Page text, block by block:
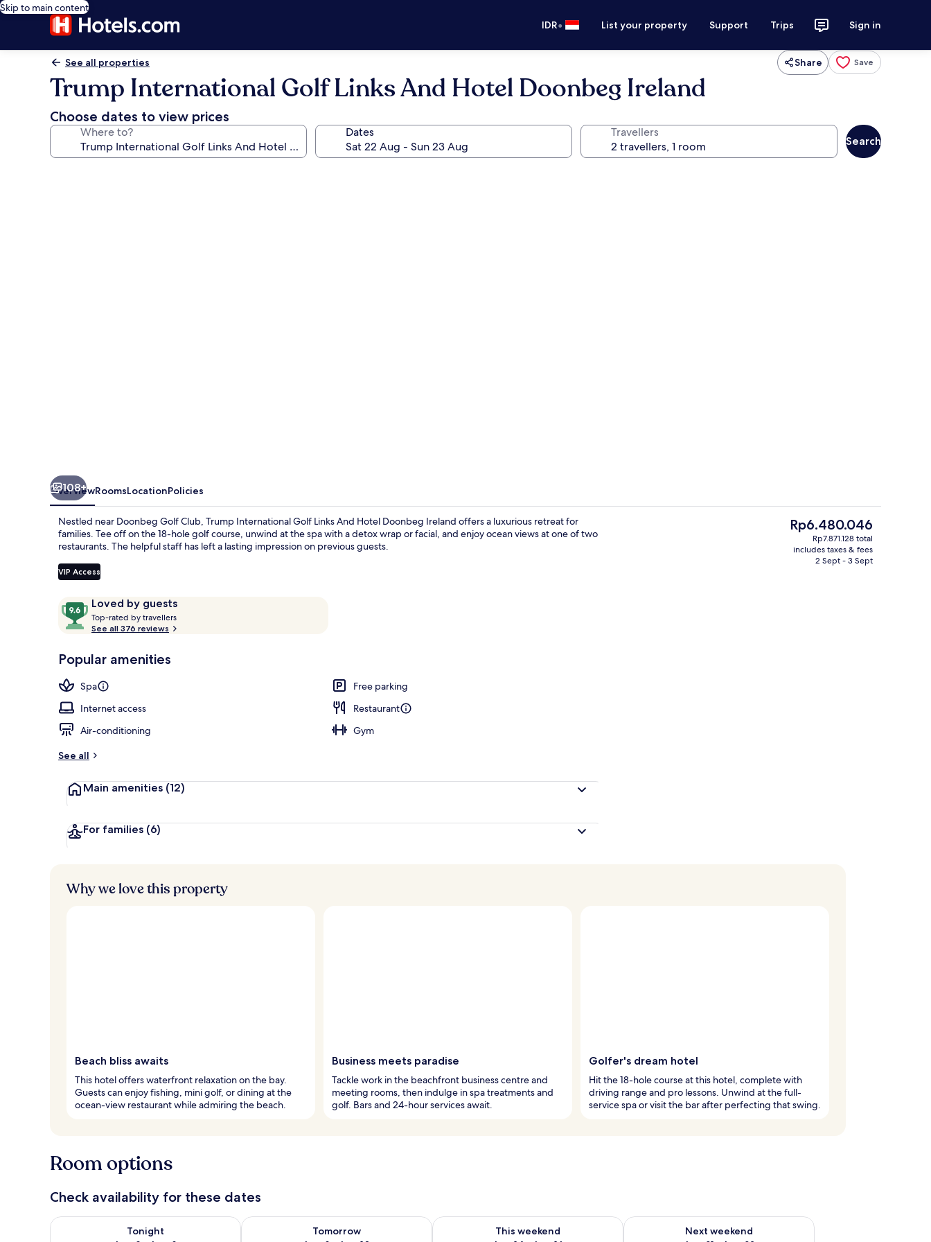
Skip to main content
IDR• List your property Support Trips Sign in
See all properties Share Save
Trump International Golf Links And Hotel Doonbeg Ireland
Choose dates to view prices
Where to? Dates Travellers
Search
Point of interest
108+
OverviewRoomsLocationPolicies
Nestled near Doonbeg Golf Club, Trump International Golf Links And Hotel Doonbeg Ireland offers a luxurious retreat for
families. Tee off on the 18-hole golf course, unwind at the spa with a detox wrap or facial, and enjoy ocean views at one of two
restaurants. The helpful staff has left a lasting impression on previous guests.
VIP Access
ReviewsLoved by guests
9.6
out
of
Loved
guests
Top-rated by travellers
t
r
s
See all 376 reviews
Popular amenities
Spa
Free parking
Internet access
Restaurant
Air-conditioning
Gym
See all
Main amenities (12)
For families (6)
The
current
price
Rp6.480.046
Rp7.871.128 total
includes taxes & fees
2 Sept - 3 Sept
Why we love this property
Beach bliss awaits
This hotel offers waterfront relaxation on the bay.
Guests can enjoy fishing, mini golf, or dining at the
ocean-view restaurant while admiring the beach.
Business meets paradise
Tackle work in the beachfront business centre and
meeting rooms, then indulge in spa treatments and
golf. Bars and 24-hour services await.
Golfer's dream hotel
Hit the 18-hole course at this hotel, complete with
driving range and pro lessons. Unwind at the full-
service spa or visit the bar after perfecting that swing.
Room options
Check availability for these dates
Tonight
Check availability for tonight Aug 8 - Aug 9
Tomorrow
Check availability for tomorrow Aug 9 - Aug 10
This weekend
Check availability for this weekend Aug 14 - Aug 16
Next weekend
Check availability for next weekend Aug 21 - Aug 23